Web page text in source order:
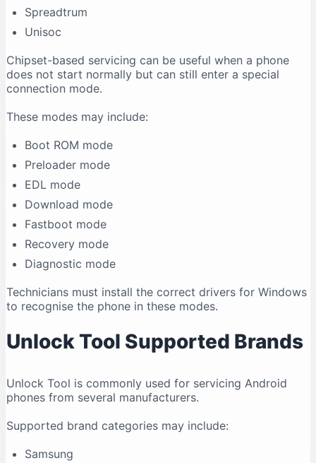
Spreadtrum
Unisoc
Chipset-based servicing can be useful when a phone
does not start normally but can still enter a special
connection mode.
These modes may include:
Boot ROM mode
Preloader mode
EDL mode
Download mode
Fastboot mode
Recovery mode
Diagnostic mode
Technicians must install the correct drivers for Windows
to recognise the phone in these modes.
Unlock Tool Supported Brands
Unlock Tool is commonly used for servicing Android
phones from several manufacturers.
Supported brand categories may include:
Samsung